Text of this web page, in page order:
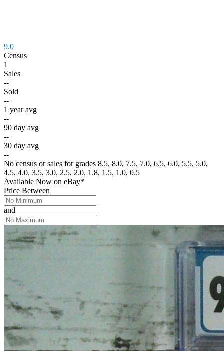
9.0
Census
1
Sales
--
Sold
--
1 year avg
--
90 day avg
--
30 day avg
--
No census or sales for grades 8.5, 8.0, 7.5, 7.0, 6.5, 6.0, 5.5, 5.0,
4.5, 4.0, 3.5, 3.0, 2.5, 2.0, 1.8, 1.5, 1.0, 0.5
Available Now on eBay*
Price Between
and